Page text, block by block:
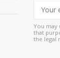
You may
that
the legal